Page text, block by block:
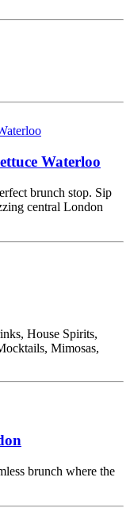
Waterloo
brunch stop. Sip
central London
House Spirits,
Mimosas,
brunch where the